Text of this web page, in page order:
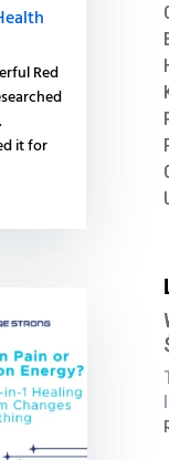
Red
it for
: